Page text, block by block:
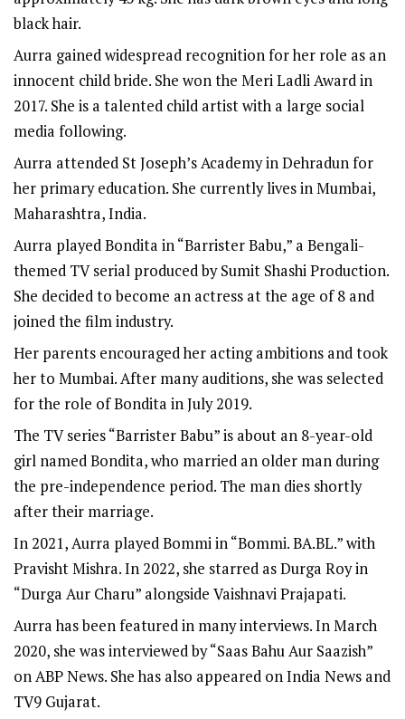
black hair.
Aurra gained widespread recognition for her role as an
innocent child bride. She won the Meri Ladli Award in
2017. She is a talented child artist with a large social
media following.
Aurra attended St Joseph’s Academy in Dehradun for
her primary education. She currently lives in Mumbai,
Maharashtra, India.
Aurra played Bondita in “Barrister Babu,” a Bengali-
themed TV serial produced by Sumit Shashi Production.
She decided to become an actress at the age of 8 and
joined the film industry.
Her parents encouraged her acting ambitions and took
her to Mumbai. After many auditions, she was selected
for the role of Bondita in July 2019.
The TV series “Barrister Babu” is about an 8-year-old
girl named Bondita, who married an older man during
the pre-independence period. The man dies shortly
after their marriage.
In 2021, Aurra played Bommi in “Bommi. BA.BL.” with
Pravisht Mishra. In 2022, she starred as Durga Roy in
“Durga Aur Charu” alongside Vaishnavi Prajapati.
Aurra has been featured in many interviews. In March
2020, she was interviewed by “Saas Bahu Aur Saazish”
on ABP News. She has also appeared on India News and
TV9 Gujarat.